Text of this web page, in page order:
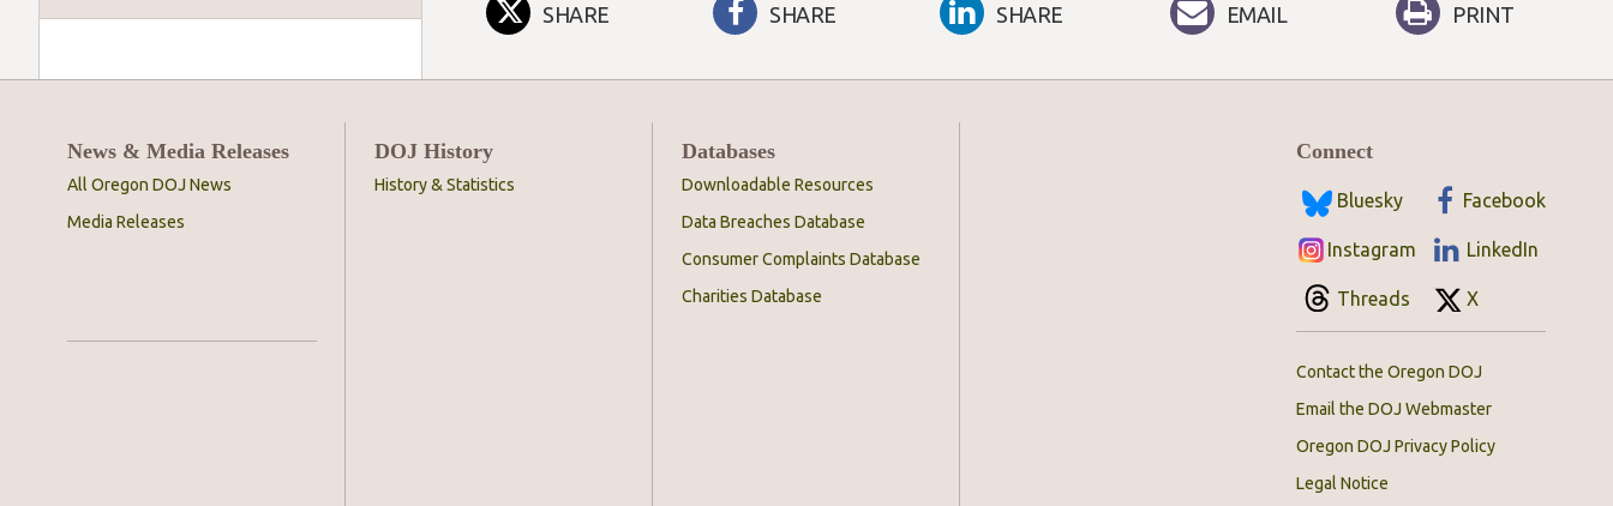
SHARE SHARE SHARE EMAIL PRINT
News & Media Releases
All Oregon DOJ News
Media Releases
DOJ History
History & Statistics
Databases
Downloadable Resources
Data Breaches Database
Consumer Complaints Database
Charities Database
Connect
Bluesky Facebook
Instagram LinkedIn
Threads X
Contact the Oregon DOJ
Email the DOJ Webmaster
Oregon DOJ Privacy Policy
Legal Notice